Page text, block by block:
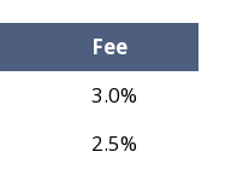
Fee
3.0%
2.5%